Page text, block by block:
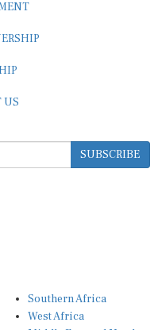
SUBSCRIBE
West Africa
Middle East and North